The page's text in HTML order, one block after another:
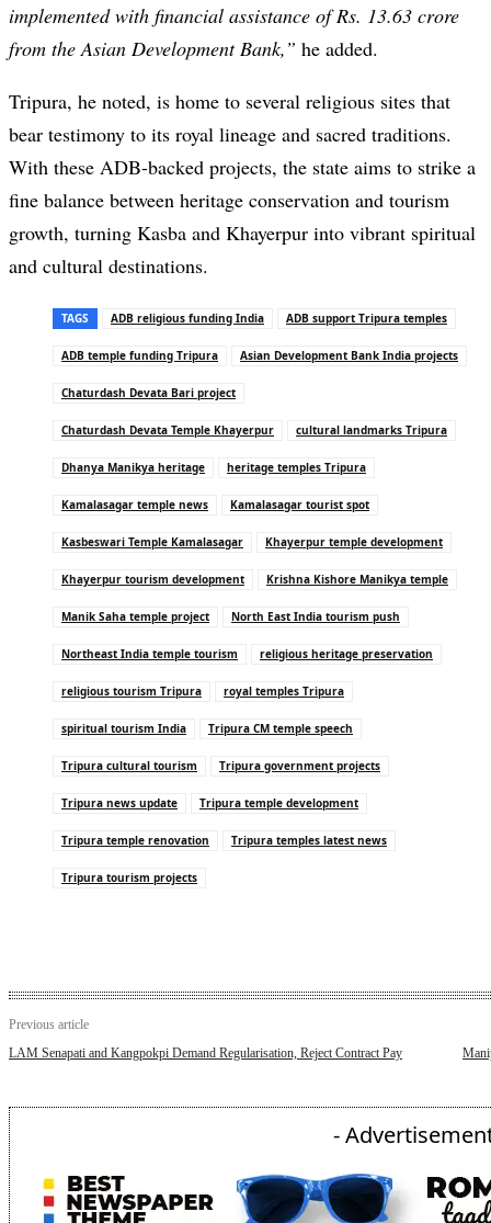
implemented with financial assistance of Rs. 13.63 crore
from the Asian Development Bank,” he added.
Tripura, he noted, is home to several religious sites that
bear testimony to its royal lineage and sacred traditions.
With these ADB-backed projects, the state aims to strike a
fine balance between heritage conservation and tourism
growth, turning Kasba and Khayerpur into vibrant spiritual
and cultural destinations.
TAGS ADB religious funding India ADB support Tripura temples
ADB temple funding Tripura Asian Development Bank India projects
Chaturdash Devata Bari project
Chaturdash Devata Temple Khayerpur cultural landmarks Tripura
Dhanya Manikya heritage heritage temples Tripura
Kamalasagar temple news Kamalasagar tourist spot
Kasbeswari Temple Kamalasagar Khayerpur temple development
Khayerpur tourism development Krishna Kishore Manikya temple
Manik Saha temple project North East India tourism push
Northeast India temple tourism religious heritage preservation
religious tourism Tripura royal temples Tripura
spiritual tourism India Tripura CM temple speech
Tripura cultural tourism Tripura government projects
Tripura news update Tripura temple development
Tripura temple renovation Tripura temples latest news
Tripura tourism projects
Previous article
LAM Senapati and Kangpokpi Demand Regularisation, Reject Contract Pay
-